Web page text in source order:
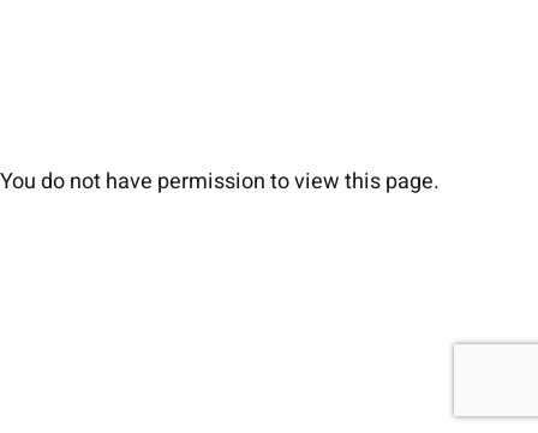
You do not have permission to view this page.